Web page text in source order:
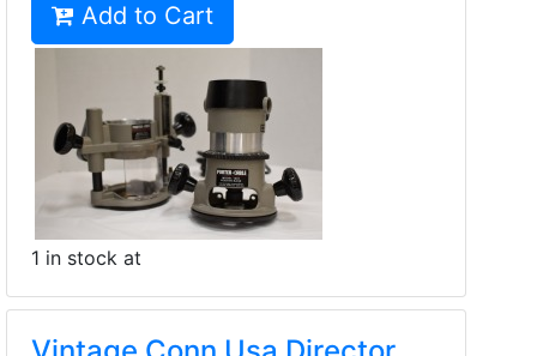
Add to Cart
1 in stock at